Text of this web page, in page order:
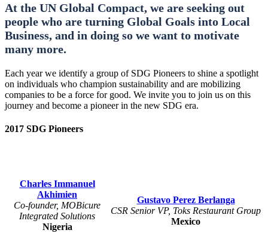
At the UN Global Compact, we are seeking out
people who are turning Global Goals into Local
Business, and in doing so we want to motivate
many more.
Each year we identify a group of SDG Pioneers to shine a spotlight
on individuals who champion sustainability and are mobilizing
companies to be a force for good. We invite you to join us on this
journey and become a pioneer in the new SDG era.
2017 SDG Pioneers
Charles Immanuel
Akhimien
Co-founder, MOBicure
Integrated Solutions
Nigeria
Gustavo Perez Berlanga
CSR Senior VP, Toks Restaurant Group
Mexico